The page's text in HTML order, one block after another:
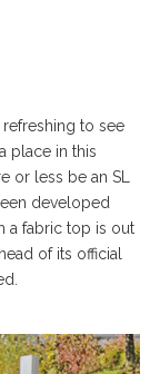
refreshing to see
place in this
or less be an SL
developed
a fabric top is out
of its official